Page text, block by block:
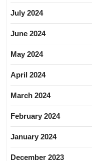
July 2024
June 2024
May 2024
April 2024
March 2024
February 2024
January 2024
December 2023